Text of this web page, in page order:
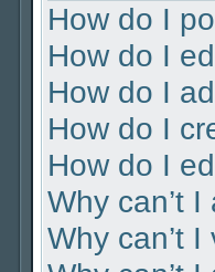
How do I
How do I
How do I
How do I
How do I
Why can’t
Why can’t